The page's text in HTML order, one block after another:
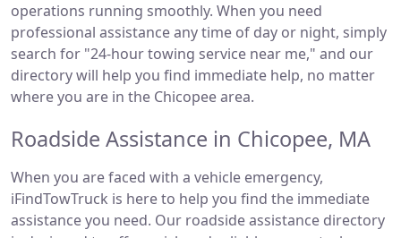
operations running smoothly. When you need
professional assistance any time of day or night, simply
search for "24-hour towing service near me," and our
directory will help you find immediate help, no matter
where you are in the Chicopee area.
Roadside Assistance in Chicopee, MA
When you are faced with a vehicle emergency,
iFindTowTruck is here to help you find the immediate
assistance you need. Our roadside assistance directory